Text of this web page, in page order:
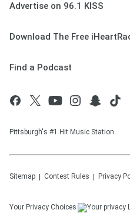
Advertise on 96.1 KISS
Download The Free
Find a Podcast
Pittsburgh's #1 Hit Music Station
Sitemap Contest Rules Privacy
Your Privacy Choices